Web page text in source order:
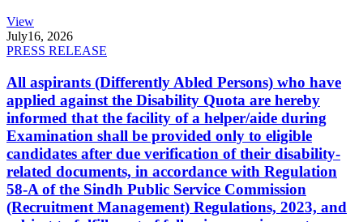
View
July16, 2026
PRESS RELEASE
All aspirants (Differently Abled Persons) who have
applied against the Disability Quota are hereby
informed that the facility of a helper/aide during
Examination shall be provided only to eligible
candidates after due verification of their disability-
related documents, in accordance with Regulation
58-A of the Sindh Public Service Commission
(Recruitment Management) Regulations, 2023, and